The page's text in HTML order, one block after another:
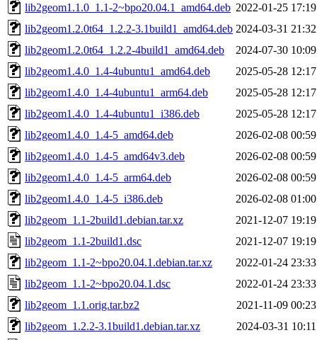
lib2geom1.1.0_1.1-2~bpo20.04.1_amd64.deb 2022-01-25 17:19
lib2geom1.2.0t64_1.2.2-3.1build1_amd64.deb 2024-03-31 21:32
lib2geom1.2.0t64_1.2.2-4build1_amd64.deb
2024-07-30 10:09
lib2geom1.4.0_1.4-4ubuntu1_amd64.deb
2025-05-28 12:17
lib2geom1.4.0_1.4-4ubuntu1_arm64.deb
2025-05-28 12:17
lib2geom1.4.0_1.4-4ubuntu1_i386.deb
2025-05-28 12:17
lib2geom1.4.0_1.4-5_amd64.deb
2026-02-08 00:59
lib2geom1.4.0_1.4-5_amd64v3.deb
2026-02-08 00:59
lib2geom1.4.0_1.4-5_arm64.deb
2026-02-08 00:59
lib2geom1.4.0_1.4-5_i386.deb
2026-02-08 01:00
lib2geom_1.1-2build1.debian.tar.xz
2021-12-07 19:19
lib2geom_1.1-2build1.dsc
2021-12-07 19:19
lib2geom_1.1-2~bpo20.04.1.debian.tar.xz
2022-01-24 23:33
lib2geom_1.1-2~bpo20.04.1.dsc
2022-01-24 23:33
lib2geom_1.1.orig.tar.bz2
2021-11-09 00:23
lib2geom_1.2.2-3.1build1.debian.tar.xz
2024-03-31 10:11